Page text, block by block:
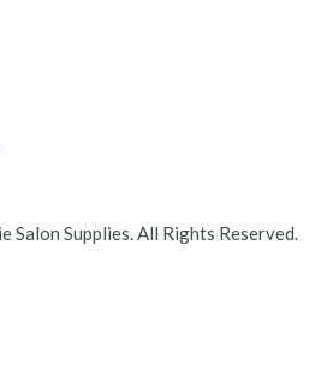
Supplies. All Rights Reserved.